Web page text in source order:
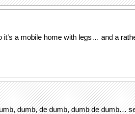
a mobile home with legs… and a
dumb, de dumb, dumb de dumb…